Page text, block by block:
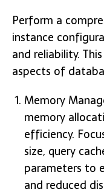
Perform a
instance
and reliability.
aspects of
Memory
memory
efficiency.
size, query
parameters to
and reduced